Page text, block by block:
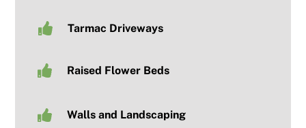
Tarmac Driveways
Raised Flower Beds
Walls and Landscaping